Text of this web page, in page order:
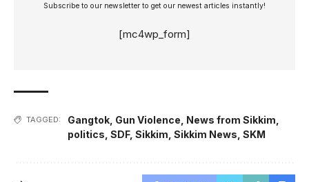
Subscribe to our newsletter to get our newest articles instantly!
[mc4wp_form]
TAGGED: Gangtok Gun Violence News from Sikkim
politics SDF, Sikkim Sikkim News SKM